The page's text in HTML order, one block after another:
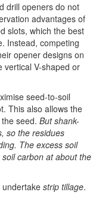
drill openers do not
advantages of
slots, which the best
Instead, competing
opener designs on
vertical V-shaped or
seed-to-soil
This also allows the
seed. But shank-
so the residues
The excess soil
carbon at about the
undertake strip tillage.